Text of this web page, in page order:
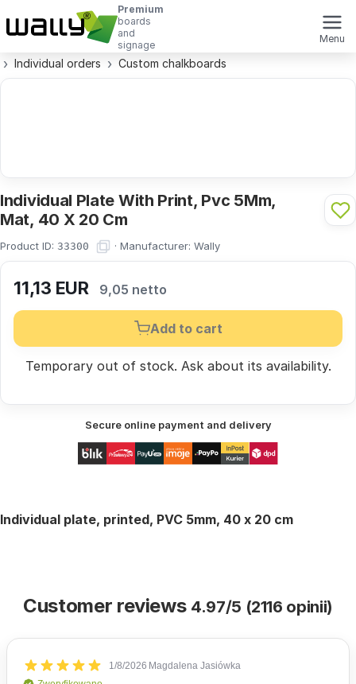
Premium
boards
and
signage
Menu
Individual orders Custom chalkboards
Individual Plate With Print, Pvc 5Mm,
Mat, 40 X 20 Cm
Product ID: 33300 · Manufacturer: Wally
11,13 EUR 9,05 netto
Add to cart
Temporary out of stock. Askabout its availability.
Secure online payment and delivery
Individual plate, printed, PVC 5mm, 40 x 20 cm
Customer reviews 4.97/5 (2116 opinii)